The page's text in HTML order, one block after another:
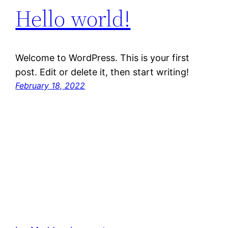
Hello world!
Welcome to WordPress. This is your first
post. Edit or delete it, then start writing!
February 18, 2022